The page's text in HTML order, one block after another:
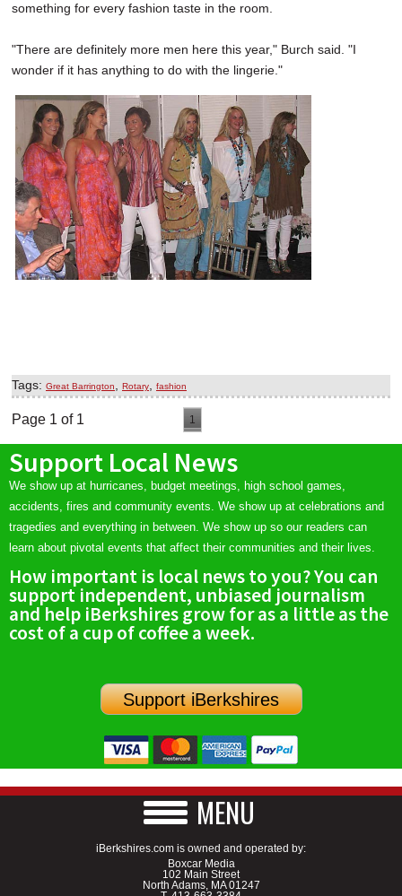
something for every fashion taste in the room.
"There are definitely more men here this year," Burch said. "I
wonder if it has anything to do with the lingerie."
Tags: Great Barrington Rotary fashion
Page 1 of 1 1
Support Local News
We show up at hurricanes, budget meetings, high school games,
accidents, fires and community events. We show up at celebrations and
tragedies and everything in between. We show up so our readers can
learn about pivotal events that affect their communities and their lives.
How important is local news to you? You can
support independent, unbiased journalism
and help iBerkshires grow for as a little as the
cost of a cup of coffee a week.
Support iBerkshires
MENU
iBerkshires.com is owned and operated by:
Boxcar Media
102 Main Street
North Adams, MA 01247